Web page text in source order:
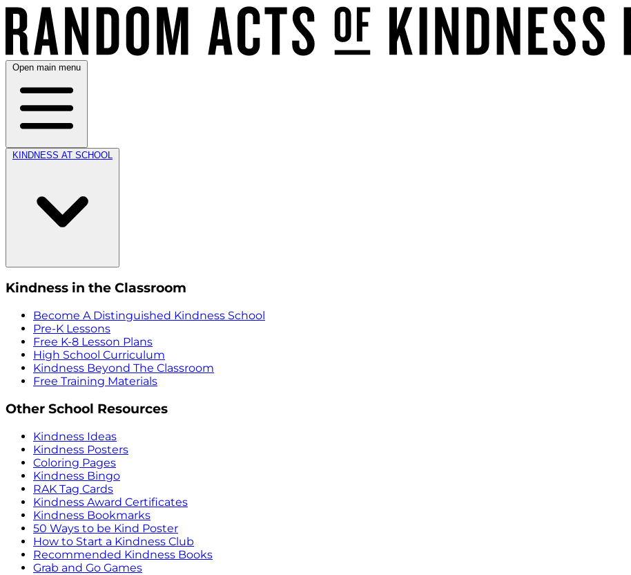
Open main menu
KINDNESS AT SCHOOL
Kindness in the Classroom
Become A Distinguished Kindness School
Pre-K Lessons
Free K-8 Lesson Plans
High School Curriculum
Kindness Beyond The Classroom
Free Training Materials
Other School Resources
Kindness Ideas
Kindness Posters
Coloring Pages
Kindness Bingo
RAK Tag Cards
Kindness Award Certificates
Kindness Bookmarks
50 Ways to be Kind Poster
How to Start a Kindness Club
Recommended Kindness Books
Grab and Go Games